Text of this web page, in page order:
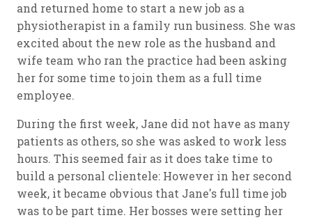
and returned home to start a new job as a
physiotherapist in a family run business. She was
excited about the new role as the husband and
wife team who ran the practice had been asking
her for some time to join them as a full time
employee.
During the first week, Jane did not have as many
patients as others, so she was asked to work less
hours. This seemed fair as it does take time to
build a personal clientele: However in her second
week, it became obvious that Jane's full time job
was to be part time. Her bosses were setting her